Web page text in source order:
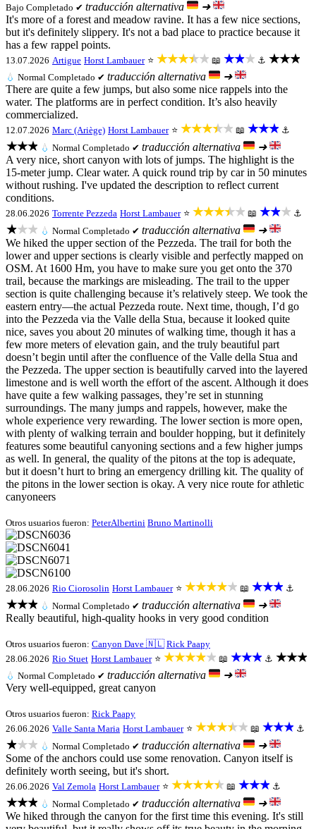
Bajo Completado ✔ traducción alternativa
➜
It's more of a forest and meadow ravine. It has a few nice sections,
but it's definitely slippery. It's not a bad place to practice because it
has a few rappel points.
13.07.2026 Artigue Horst Lambauer ⭐ ★★★★★ 📖 ★★★ ⚓ ★★★
💧 Normal Completado ✔ traducción alternativa
➜
There are quite a few jumps, but also some nice rappels into the
water. The platforms are in perfect condition. It’s also heavily
commercialized.
12.07.2026 Marc (Ariège) Horst Lambauer ⭐ ★★★★★ 📖 ★★★ ⚓
★★★ 💧 Normal Completado ✔ traducción alternativa
➜
A very nice, short canyon with lots of jumps. The highlight is the
15-meter jump. Clear water. A quick round trip by car in 50 minutes
without rushing. I've updated the description to reflect current
conditions.
28.06.2026 Torrente Pezzeda Horst Lambauer ⭐ ★★★★★ 📖 ★★★ ⚓
★★★ 💧 Normal Completado ✔ traducción alternativa
➜
We hiked the upper section of the Pezzeda. The trail for both the
lower and upper sections is clearly visible and perfectly mapped on
OSM. At 1600 Hm, you have to make sure you get onto the 370
trail, because the markings are misleading. The trail to the upper
section is quite challenging because it’s relatively steep. We took the
eastern entry—the actual Pezzeda route. Next time, though, I’d go
into the Pezzeda via the Valle della Stua, because it looked quite
nice, saves you about 20 minutes of walking time, though it has a
few more meters of elevation gain, and the truly beautiful part
doesn’t begin until after the confluence of the Valle della Stua and
the Pezzeda. The upper section is beautifully carved into the layered
limestone and is well worth the effort of the ascent. Although it does
have quite a few walking passages, they’re set in stunning
surroundings. The many jumps and rappels, however, make the
whole experience very rewarding. The lower section is more open,
with plenty of walking terrain and boulder hopping, but it definitely
features some beautiful canyoning sections and a few higher jumps
as well. In general, the quality of the pitons at the top is adequate,
but it doesn’t hurt to bring an emergency drilling kit. The quality of
the pitons in the lower section is okay. A very nice route for athletic
canyoneers
Otros usuarios fueron: PeterAlbertini Bruno Martinolli
28.06.2026 Rio Ciorosolin Horst Lambauer ⭐ ★★★★★ 📖 ★★★ ⚓
★★★ 💧 Normal Completado ✔ traducción alternativa
➜
Really beautiful, high-quality hooks in very good condition
Otros usuarios fueron: Canyon Dave 🇳🇱 Rick Paapy
28.06.2026 Rio Stuet Horst Lambauer ⭐ ★★★★★ 📖 ★★★ ⚓ ★★★
💧 Normal Completado ✔ traducción alternativa
➜
Very well-equipped, great canyon
Otros usuarios fueron: Rick Paapy
26.06.2026 Valle Santa Maria Horst Lambauer ⭐ ★★★★★ 📖 ★★★ ⚓
★★★ 💧 Normal Completado ✔ traducción alternativa
➜
Some of the anchors could use some renovation. Canyon itself is
definitely worth seeing, but it's short.
26.06.2026 Val Zemola Horst Lambauer ⭐ ★★★★★ 📖 ★★★ ⚓
★★★ 💧 Normal Completado ✔ traducción alternativa
➜
We hiked through the canyon for the first time this evening. It's still